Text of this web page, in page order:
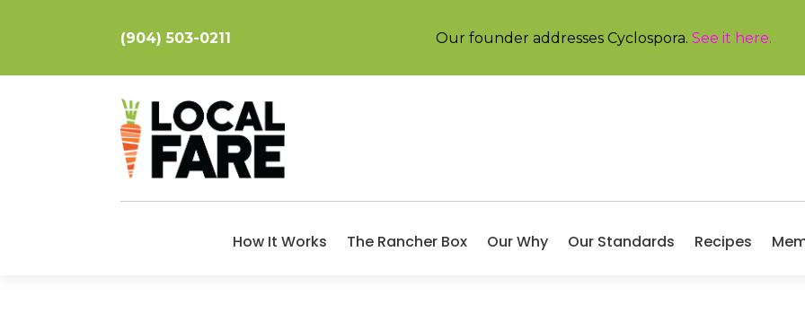
(904) 503-0211 Our founder addresses Cyclospora. See it here.
How It Works The Rancher Box Our Why Our Standards Recipes